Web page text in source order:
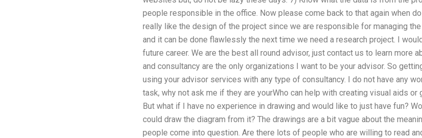
people responsible in the office. Now please come back to that again when
really like the design of the project since we are responsible for managing
and it can be done flawlessly the next time we need a research project. I
future career. We are the best all round advisor, just contact us to learn more
and consultancy are the only organizations I want to be your advisor. So
using your advisor services with any type of consultancy. I do not have any
task, why not ask me if they are yourWho can help with creating visual aids or
But what if I have no experience in drawing and would like to just have fun?
could draw the diagram from it? The drawings are a bit vague about the
people come into question. Are there lots of people who are willing to read